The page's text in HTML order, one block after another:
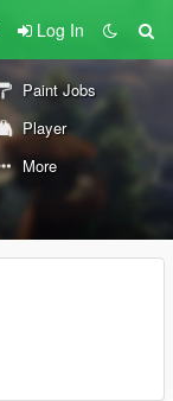
Log In
Paint Jobs
Player
More